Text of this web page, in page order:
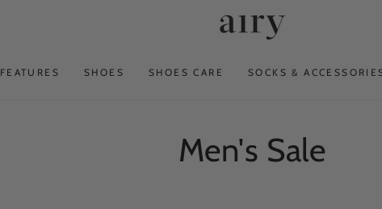
FEATURES SHOES SHOES CARE SOCKS &
Collection:
Men's Sale